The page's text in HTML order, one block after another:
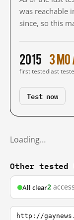
was reachable
since, so this
2015
first tested
3
last
Test now
Loading…
Other tested
All clear2
http://